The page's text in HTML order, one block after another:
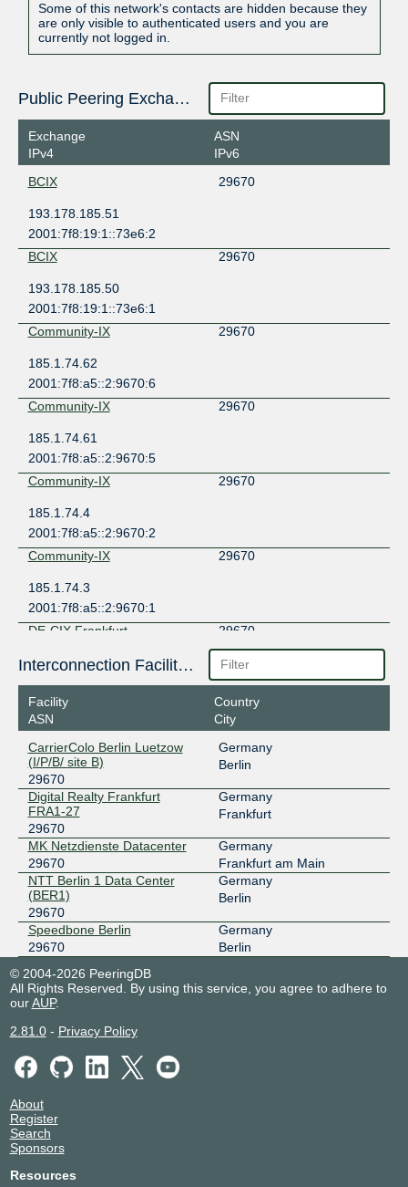
Some of this network's contacts are hidden because they
are only visible to authenticated users and you are
currently not logged in.
Public Peering Exchange Points
Exchange
IPv4
ASN
IPv6
BCIX
29670
193.178.185.51
2001:7f8:19:1::73e6:2
BCIX
29670
193.178.185.50
2001:7f8:19:1::73e6:1
Community-IX
29670
185.1.74.62
2001:7f8:a5::2:9670:6
Community-IX
29670
185.1.74.61
2001:7f8:a5::2:9670:5
Community-IX
29670
185.1.74.4
2001:7f8:a5::2:9670:2
Community-IX
29670
185.1.74.3
2001:7f8:a5::2:9670:1
DE-CIX Frankfurt
29670
80.81.195.123
2001:7f8::73e6:0:1
MegaIX Berlin
29670
2001:7f8:8:5:0:73e6:0:1
MegaIX Berlin
194.9.117.6
2001:7f8:8:5:0:73e6:0:2
MegaIX Dusseldorf
29670
194.146.118.36
2001:7f8:8::73e6:0:1
MegaIX Dusseldorf
29670
194.146.118.37
2001:7f8:8::73e6:0:2
MegaIX Frankfurt
62.69.146.44
2001:7f8:8:20:0:73e6:0:1
MegaIX Frankfurt
62.69.146.45
2001:7f8:8:20:0:73e6:0:2
MegaIX Hamburg
Interconnection Facilities
Facility
ASN
Country
City
CarrierColo Berlin Luetzow
(I/P/B/ site B)
29670
Germany
Berlin
Digital Realty Frankfurt
FRA1-27
29670
Germany
Frankfurt
MK Netzdienste Datacenter
29670
Germany
Frankfurt am Main
NTT Berlin 1 Data Center
(BER1)
29670
Germany
Berlin
Speedbone Berlin
29670
Germany
Berlin
© 2004-2026 PeeringDB
All Rights Reserved. By using this service, you agree to adhere to
ourAUP.
2.81.0- Privacy Policy
About
Register
Search
Sponsors
Resources